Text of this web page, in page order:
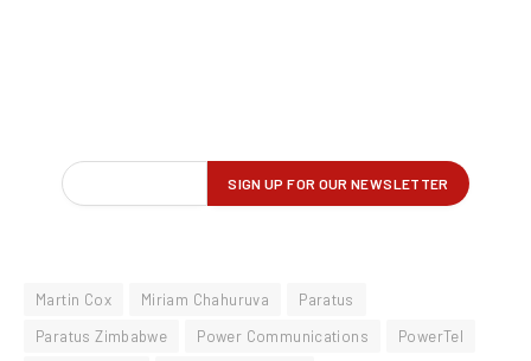
Martin Cox Miriam Chahuruva
Paratus
Paratus Zimbabwe
Power Communications
PowerTel